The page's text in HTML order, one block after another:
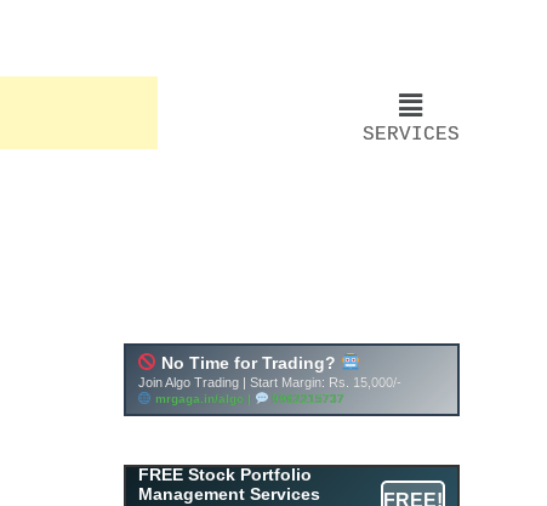
SERVICES
FREE Stock Portfolio
Management Services
FREE!